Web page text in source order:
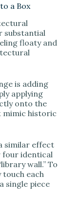
a Box
substantial
floaty and
is adding
applying
onto the
mimic historic
similar effect
four identical
wall.” To
touch each
single piece